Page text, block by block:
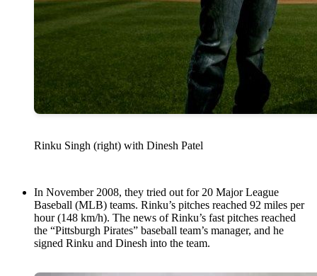
Rinku Singh (right) with Dinesh Patel
In November 2008, they tried out for 20 Major League
Baseball (MLB) teams. Rinku’s pitches reached 92 miles per
hour (148 km/h). The news of Rinku’s fast pitches reached
the “Pittsburgh Pirates” baseball team’s manager, and he
signed Rinku and Dinesh into the team.